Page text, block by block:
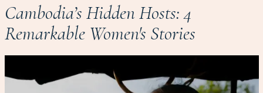
Cambodia’s Hidden Hosts: 4
Remarkable Women's Stories